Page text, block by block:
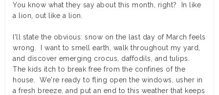
You know what they say about this month, right? In like
a lion, out like a lion.
I'll state the obvious: snow on the last day of March feels
wrong. I want to smell earth, walk throughout my yard,
and discover emerging crocus, daffodils, and tulips.
The kids itch to break free from the confines of the
house. We're ready to fling open the windows, usher in
a fresh breeze, and put an end to this weather that keeps